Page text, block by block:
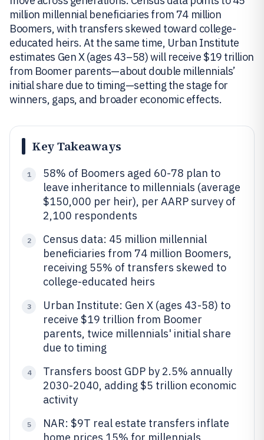
million millennial beneficiaries from 74 million
Boomers, with transfers skewed toward college-
educated heirs. At the same time, Urban Institute
estimates Gen X (ages 43–58) will receive $19 trillion
from Boomer parents—about double millennials’
initial share due to timing—setting the stage for
winners, gaps, and broader economic effects.
Key Takeaways
1
58% of Boomers aged 60-78 plan to
leave inheritance to millennials (average
$150,000 per heir), per AARP survey of
2,100 respondents
2
Census data: 45 million millennial
beneficiaries from 74 million Boomers,
receiving 55% of transfers skewed to
college-educated heirs
3
Urban Institute: Gen X (ages 43-58) to
receive $19 trillion from Boomer
parents, twice millennials' initial share
due to timing
4
Transfers boost GDP by 2.5% annually
2030-2040, adding $5 trillion economic
activity
5
NAR: $9T real estate transfers inflate